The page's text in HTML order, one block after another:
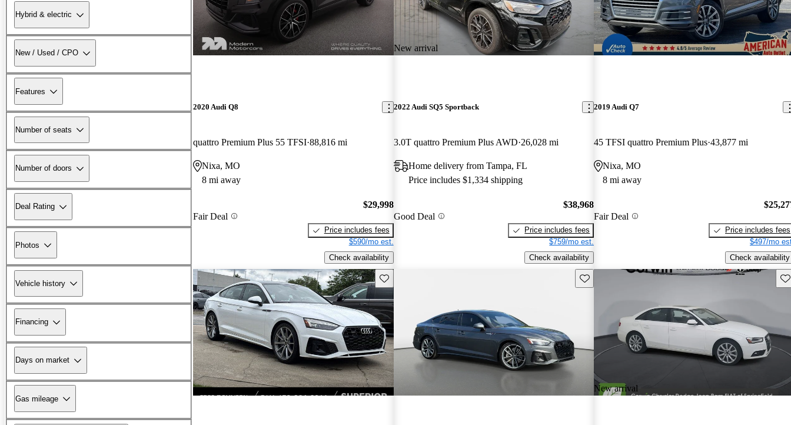
Hybrid & electric
New / Used / CPO
Features
Number of seats
Number of doors
Deal Rating
Photos
Vehicle history
Financing
Days on market
Gas mileage
2020 Audi Q8
quattro Premium Plus 55 TFSI 88,816 mi
Nixa, MO
8 mi away
Fair Deal
$29,998
Price includes fees
$590/mo est.
Check availability
New arrival
2022 Audi SQ5 Sportback
3.0T quattro Premium Plus AWD 26,028 mi
Home delivery from Tampa, FL
Price includes $1,334 shipping
Good Deal
$38,968
Price includes fees
$759/mo est.
Check availability
2019 Audi Q7
45 TFSI quattro Premium Plus 43,877 mi
Nixa, MO
8 mi away
Fair Deal
Price includes fees
$497/mo
Check availability
Save this listing Save this listing
New arrival